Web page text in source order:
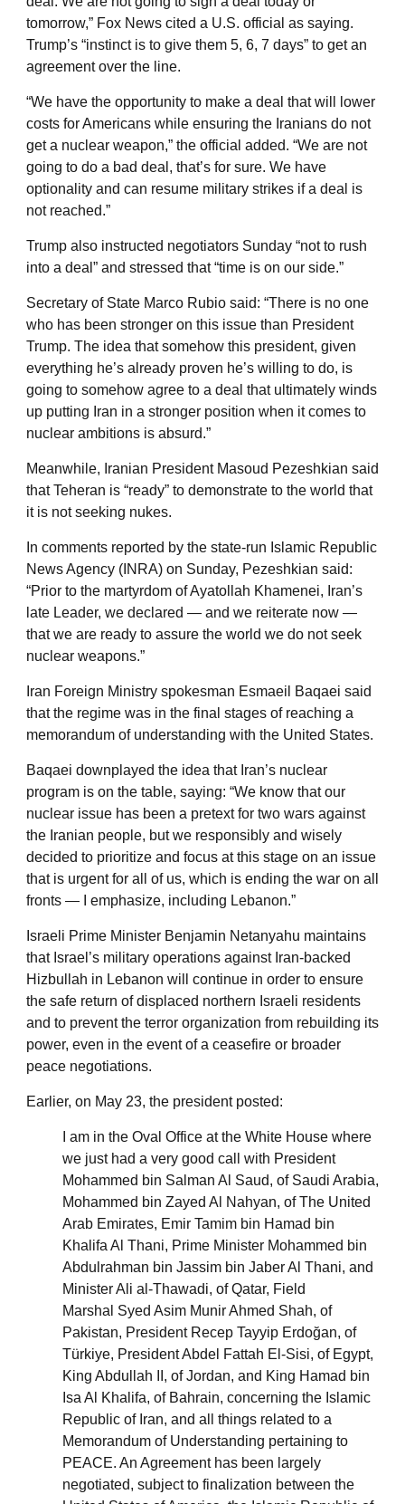
tomorrow,” Fox News cited a U.S. official as saying.
Trump’s “instinct is to give them 5, 6, 7 days” to get an
agreement over the line.
“We have the opportunity to make a deal that will lower
costs for Americans while ensuring the Iranians do not
get a nuclear weapon,” the official added. “We are not
going to do a bad deal, that’s for sure. We have
optionality and can resume military strikes if a deal is
not reached.”
Trump also instructed negotiators Sunday “not to rush
into a deal” and stressed that “time is on our side.”
Secretary of State Marco Rubio said: “There is no one
who has been stronger on this issue than President
Trump. The idea that somehow this president, given
everything he’s already proven he’s willing to do, is
going to somehow agree to a deal that ultimately winds
up putting Iran in a stronger position when it comes to
nuclear ambitions is absurd.”
Meanwhile, Iranian President Masoud Pezeshkian said
that Teheran is “ready” to demonstrate to the world that
it is not seeking nukes.
In comments reported by the state-run Islamic Republic
News Agency (INRA) on Sunday, Pezeshkian said:
“Prior to the martyrdom of Ayatollah Khamenei, Iran’s
late Leader, we declared — and we reiterate now —
that we are ready to assure the world we do not seek
nuclear weapons.”
Iran Foreign Ministry spokesman Esmaeil Baqaei said
that the regime was in the final stages of reaching a
memorandum of understanding with the United States.
Baqaei downplayed the idea that Iran’s nuclear
program is on the table, saying: “We know that our
nuclear issue has been a pretext for two wars against
the Iranian people, but we responsibly and wisely
decided to prioritize and focus at this stage on an issue
that is urgent for all of us, which is ending the war on all
fronts — I emphasize, including Lebanon.”
Israeli Prime Minister Benjamin Netanyahu maintains
that Israel’s military operations against Iran-backed
Hizbullah in Lebanon will continue in order to ensure
the safe return of displaced northern Israeli residents
and to prevent the terror organization from rebuilding its
power, even in the event of a ceasefire or broader
peace negotiations.
Earlier, on May 23, the president posted:
I am in the Oval Office at the White House where
we just had a very good call with President
Mohammed bin Salman Al Saud, of Saudi Arabia,
Mohammed bin Zayed Al Nahyan, of The United
Arab Emirates, Emir Tamim bin Hamad bin
Khalifa Al Thani, Prime Minister Mohammed bin
Abdulrahman bin Jassim bin Jaber Al Thani, and
Minister Ali al-Thawadi, of Qatar, Field
Marshal Syed Asim Munir Ahmed Shah, of
Pakistan, President Recep Tayyip Erdoğan, of
Türkiye, President Abdel Fattah El-Sisi, of Egypt,
King Abdullah II, of Jordan, and King Hamad bin
Isa Al Khalifa, of Bahrain, concerning the Islamic
Republic of Iran, and all things related to a
Memorandum of Understanding pertaining to
PEACE. An Agreement has been largely
negotiated, subject to finalization between the